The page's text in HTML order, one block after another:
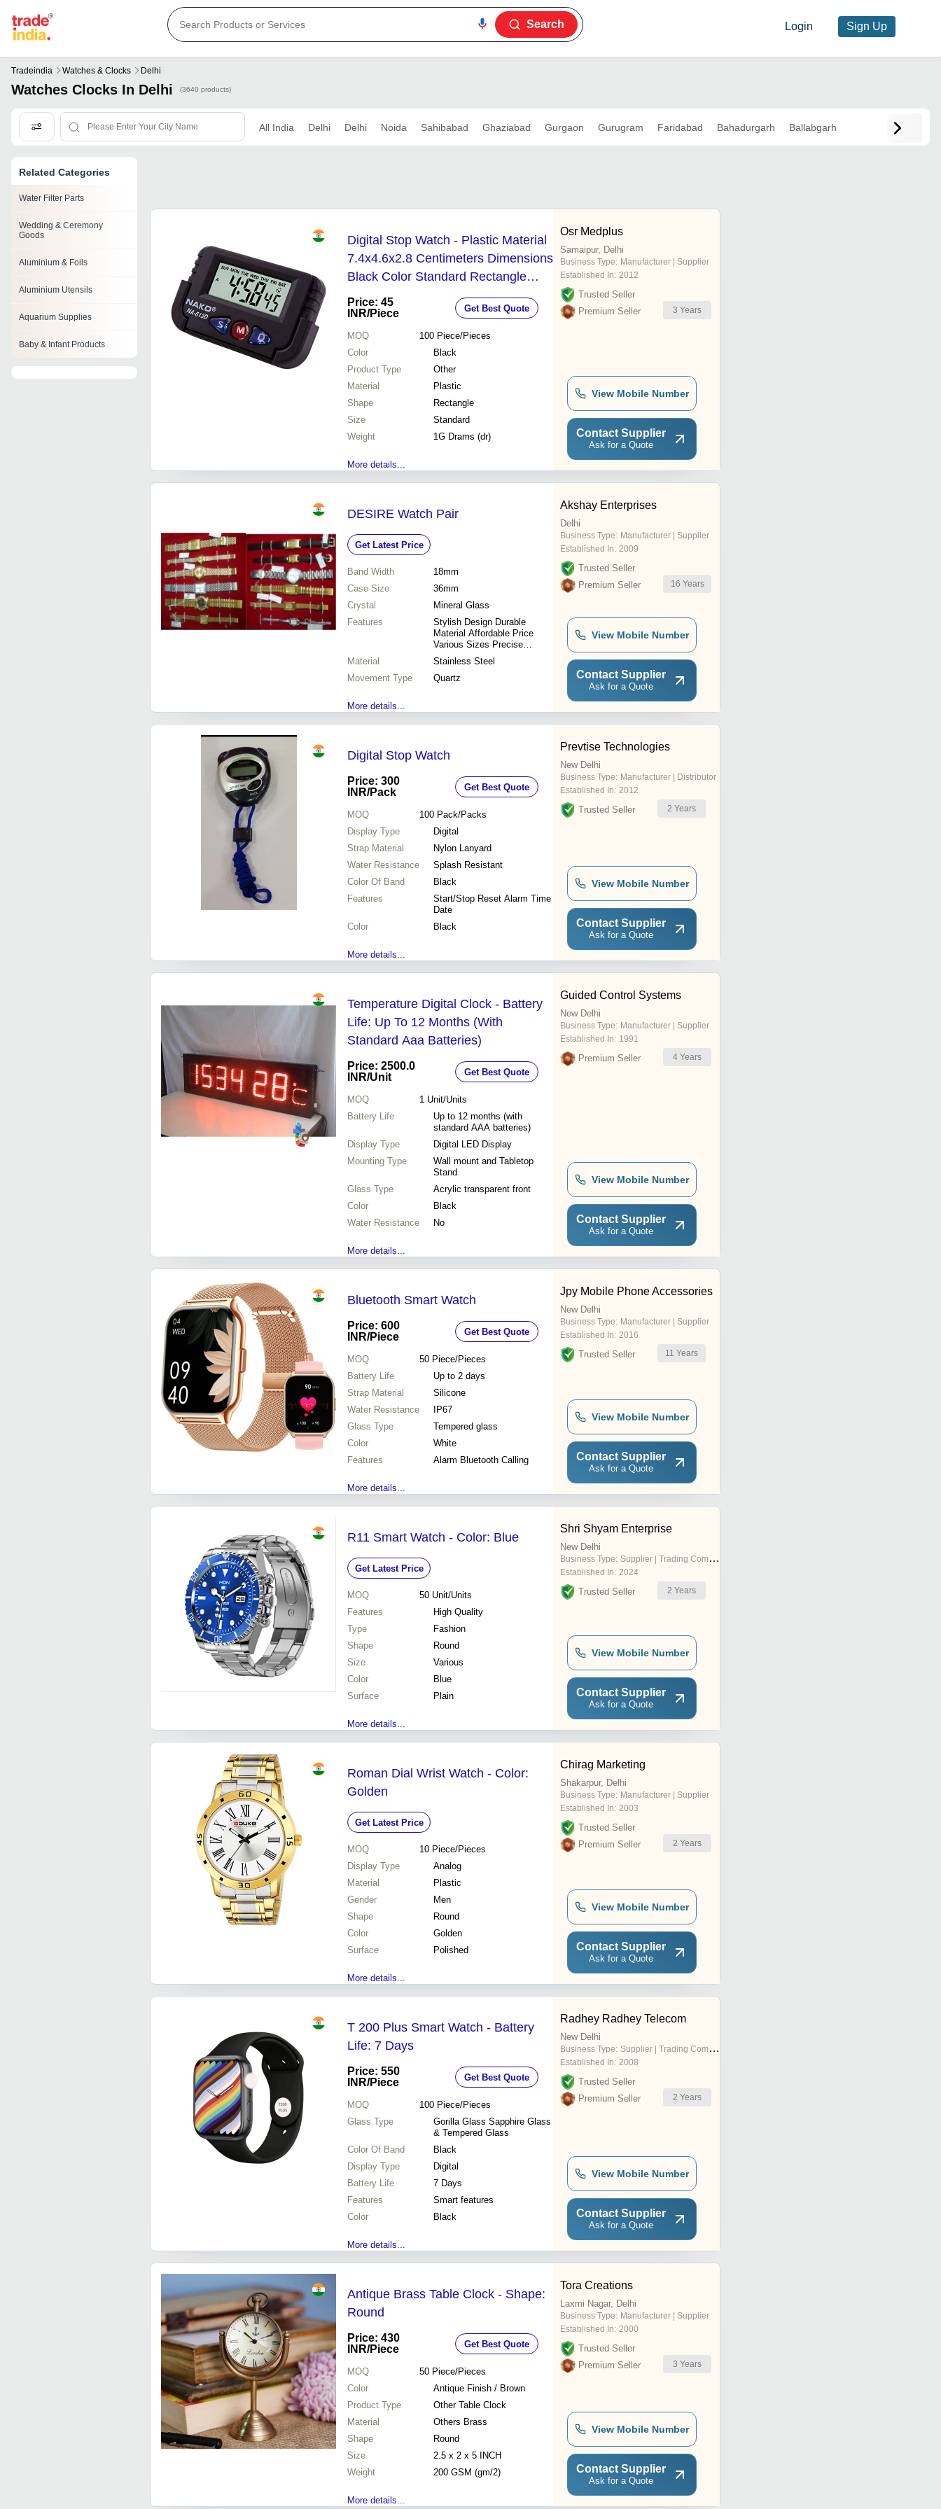
Search Login Sign Up
Tradeindia Watches & Clocks Delhi
Watches Clocks In Delhi (3640 products)
All India Delhi Delhi Noida Sahibabad Ghaziabad Gurgaon Gurugram Faridabad Bahadurgarh Ballabgarh
Related Categories
Water Filter Parts
Wedding & Ceremony
Goods
Aluminium & Foils
Aluminium Utensils
Aquarium Supplies
Baby & Infant Products
Digital Stop Watch - Plastic Material
7.4x4.6x2.8 Centimeters Dimensions
Black Color Standard Rectangle
Design
Price: 45
INR/Piece Get Best Quote
MOQ 100 Piece/Pieces
Color
Black
Product Type
Other
Material
Plastic
Shape
Rectangle
Size
Standard
Weight
1G Drams (dr)
More details...
Osr Medplus
Samaipur, Delhi
Business Type: Manufacturer | Supplier
Established In: 2012
Trusted Seller
Premium Seller
3 Years
View Mobile Number
Contact Supplier
Ask for a Quote
DESIRE Watch Pair
Get Latest Price
Band Width
18mm
Case Size
36mm
Crystal
Mineral Glass
Features
Stylish Design Durable
Material Affordable Price
Various Sizes Precise
Timekeeping Elegant Look
Perfect Gift
Material
Stainless Steel
Movement Type
Quartz
More details...
Akshay Enterprises
Delhi
Business Type: Manufacturer | Supplier
Established In: 2009
Trusted Seller
Premium Seller
16 Years
View Mobile Number
Contact Supplier
Ask for a Quote
Digital Stop Watch
Price: 300
INR/Pack Get Best Quote
MOQ 100 Pack/Packs
Display Type
Digital
Strap Material
Nylon Lanyard
Water Resistance
Splash Resistant
Color Of Band
Black
Features
Start/Stop Reset Alarm Time
Date
Color
Black
More details...
Prevtise Technologies
New Delhi
Business Type: Manufacturer | Distributor
Established In: 2012
Trusted Seller 2 Years
View Mobile Number
Contact Supplier
Ask for a Quote
Temperature Digital Clock - Battery
Life: Up To 12 Months (With
Standard Aaa Batteries)
Price: 2500.0
INR/Unit Get Best Quote
MOQ 1 Unit/Units
Battery Life
Up to 12 months (with
standard AAA batteries)
Display Type
Digital LED Display
Mounting Type
Wall mount and Tabletop
Stand
Glass Type
Acrylic transparent front
Color
Black
Water Resistance
No
More details...
Guided Control Systems
New Delhi
Business Type: Manufacturer | Supplier
Established In: 1991
Premium Seller 4 Years
View Mobile Number
Contact Supplier
Ask for a Quote
Bluetooth Smart Watch
Price: 600
INR/Piece Get Best Quote
MOQ 50 Piece/Pieces
Battery Life
Up to 2 days
Strap Material
Silicone
Water Resistance
IP67
Glass Type
Tempered glass
Color
White
Features
Alarm Bluetooth Calling
More details...
Jpy Mobile Phone Accessories
New Delhi
Business Type: Manufacturer | Supplier
Established In: 2016
Trusted Seller 11 Years
View Mobile Number
Contact Supplier
Ask for a Quote
R11 Smart Watch - Color: Blue
Get Latest Price
MOQ 50 Unit/Units
Features
High Quality
Type
Fashion
Shape
Round
Size
Various
Color
Blue
Surface
Plain
More details...
Shri Shyam Enterprise
New Delhi
Business Type: Supplier | Trading Company
Established In: 2024
Trusted Seller 2 Years
View Mobile Number
Contact Supplier
Ask for a Quote
Roman Dial Wrist Watch - Color:
Golden
Get Latest Price
MOQ 10 Piece/Pieces
Display Type
Analog
Material
Plastic
Gender
Men
Shape
Round
Color
Golden
Surface
Polished
More details...
Chirag Marketing
Shakarpur, Delhi
Business Type: Manufacturer | Supplier
Established In: 2003
Trusted Seller
Premium Seller
2 Years
View Mobile Number
Contact Supplier
Ask for a Quote
T 200 Plus Smart Watch - Battery
Life: 7 Days
Price: 550
INR/Piece Get Best Quote
MOQ 100 Piece/Pieces
Glass Type
Gorilla Glass Sapphire Glass
& Tempered Glass
Color Of Band
Black
Display Type
Digital
Battery Life
7 Days
Features
Smart features
Color
Black
More details...
Radhey Radhey Telecom
New Delhi
Business Type: Supplier | Trading Company
Established In: 2008
Trusted Seller
Premium Seller
2 Years
View Mobile Number
Contact Supplier
Ask for a Quote
Antique Brass Table Clock - Shape:
Round
Price: 430
INR/Piece Get Best Quote
MOQ 50 Piece/Pieces
Color
Antique Finish / Brown
Product Type
Other Table Clock
Material
Others Brass
Shape
Round
Size
2.5 x 2 x 5 INCH
Weight
200 GSM (gm/2)
More details...
Tora Creations
Laxmi Nagar, Delhi
Business Type: Manufacturer | Supplier
Established In: 2000
Trusted Seller
Premium Seller
3 Years
View Mobile Number
Contact Supplier
Ask for a Quote